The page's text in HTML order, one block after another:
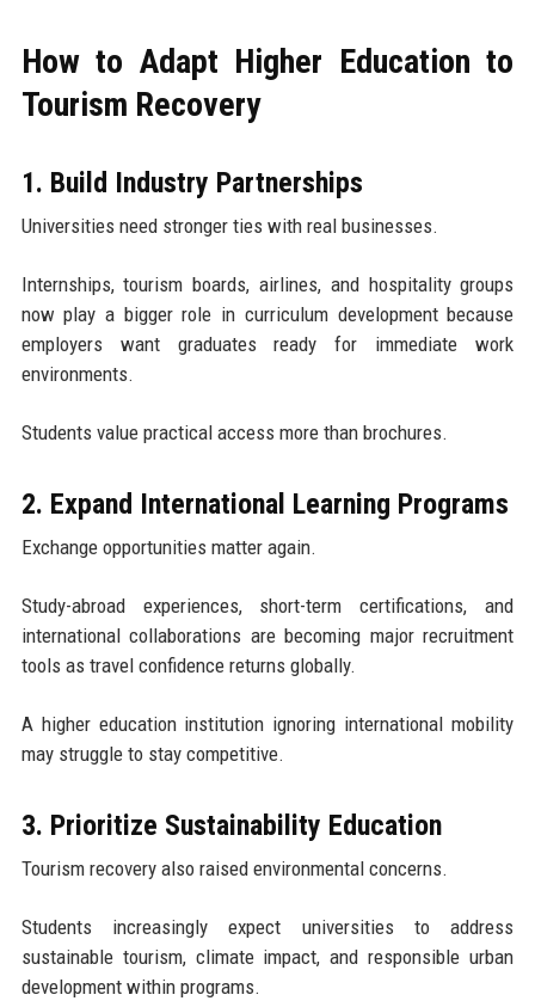
How to Adapt Higher Education to
Tourism Recovery
1. Build Industry Partnerships
Universities need stronger ties with real businesses.
Internships, tourism boards, airlines, and hospitality groups
now play a bigger role in curriculum development because
employers want graduates ready for immediate work
environments.
Students value practical access more than brochures.
2. Expand International Learning Programs
Exchange opportunities matter again.
Study-abroad experiences, short-term certifications, and
international collaborations are becoming major recruitment
tools as travel confidence returns globally.
A higher education institution ignoring international mobility
may struggle to stay competitive.
3. Prioritize Sustainability Education
Tourism recovery also raised environmental concerns.
Students increasingly expect universities to address
sustainable tourism, climate impact, and responsible urban
development within programs.